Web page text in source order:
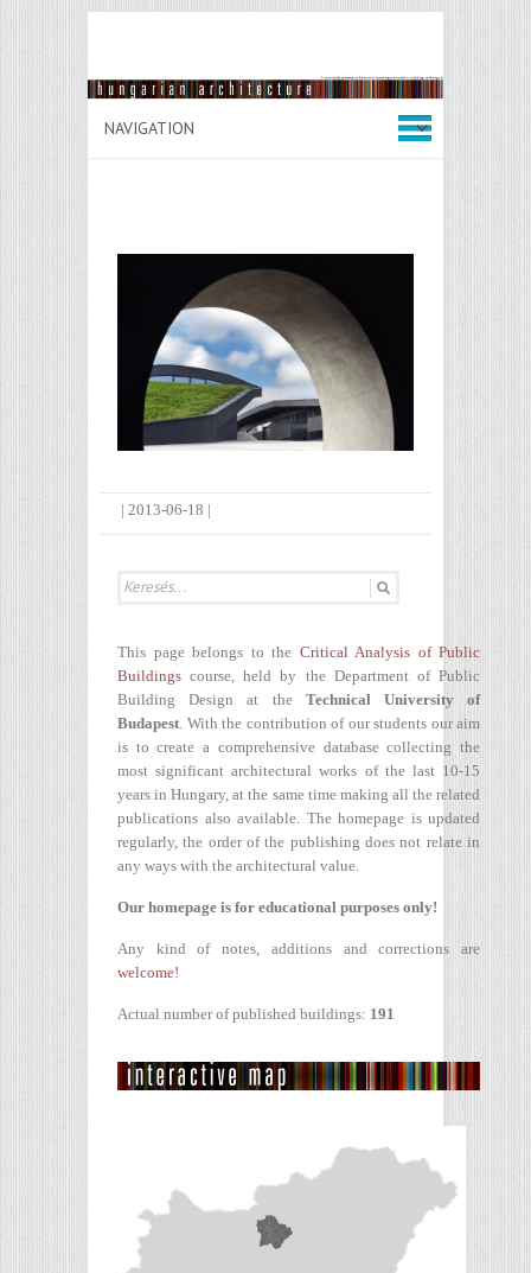
| 2013-06-18 |
This page belongs to the Critical Analysis of Public
Buildings course, held by the Department of Public
Building Design at the Technical University of
Budapest. With the contribution of our students our aim
is to create a comprehensive database collecting the
most significant architectural works of the last 10-15
years in Hungary, at the same time making all the related
publications also available. The homepage is updated
regularly, the order of the publishing does not relate in
any ways with the architectural value.
Our homepage is for educational purposes only!
Any kind of notes, additions and corrections are
welcome!
Actual number of published buildings: 191